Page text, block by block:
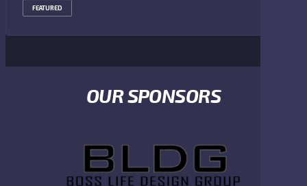
FEATURED
OUR SPONSORS